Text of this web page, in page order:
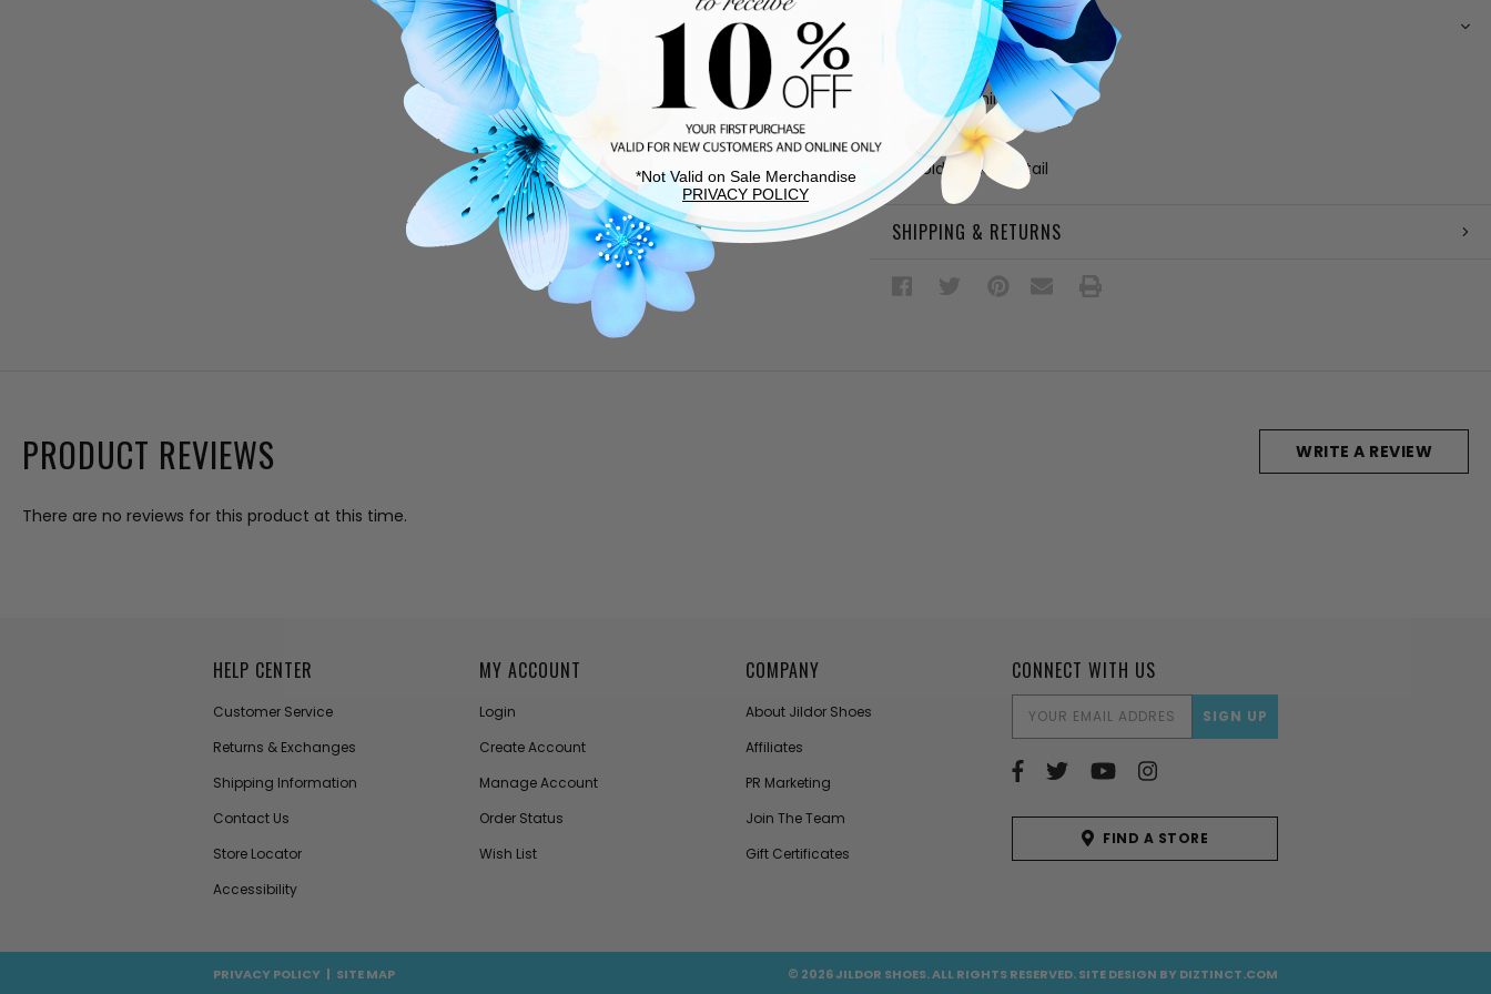
DESCRIPTION
Black leather upper
Leather lining
Cushioned footbed
Rubber sole
Gold buckle detail
SHIPPING & RETURNS
PRODUCT REVIEWS
There are no reviews for this product at this time.
WRITE A REVIEW
CONNECT WITH US
EMAIL
ADDRESS
FIND A STORE
HELP CENTER
Customer Service
Returns & Exchanges
Shipping Information
Contact Us
Store Locator
Accessibility
MY ACCOUNT
Login
Create Account
Manage Account
Order Status
Wish List
COMPANY
About Jildor Shoes
Affiliates
PR Marketing
Join The Team
Gift Certificates
PRIVACY POLICY | SITE MAP © 2026 JILDOR SHOES. ALL RIGHTS RESERVED.SITE DESIGN BY DIZTINCT.COM
*Not Valid on Sale Merchandise
PRIVACY POLICY